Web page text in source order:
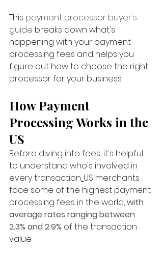
This payment processor buyer's
guide breaks down what's
happening with your payment
processing fees and helps you
figure out how to choose the right
processor for your business.
How Payment
Processing Works in the
US
Before diving into fees, it's helpful
to understand who's involved in
every transaction. US merchants
face some of the highest payment
processing fees in the world, with
average rates ranging between
2.3% and 2.9% of the transaction
value.